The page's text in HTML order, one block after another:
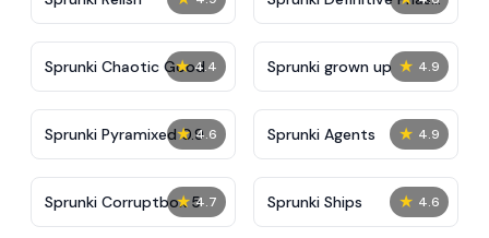
7
★ 4.4
Sprunki Chaotic Good ★ 4.9
Sprunki grown up
★ 4.6
Sprunki Pyramixed 0.9 ★ 4.9
Sprunki Agents
★ 4.7
Sprunki Corruptbox 5 ★ 4.6
Sprunki Ships